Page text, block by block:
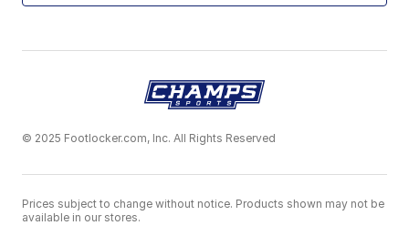
© 2025 Footlocker.com, Inc. All Rights Reserved
Prices subject to change without notice. Products shown may not be
available in our stores.